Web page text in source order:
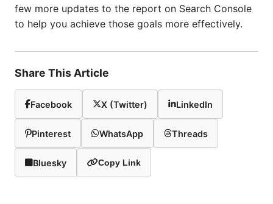
few more updates to the report on Search Console
to help you achieve those goals more effectively.
Share This Article
Facebook X (Twitter) LinkedIn
Pinterest WhatsApp Threads
Bluesky Copy Link